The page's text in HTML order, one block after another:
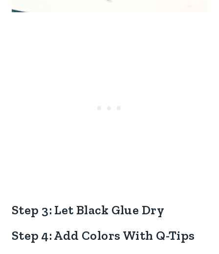
Step 3: Let Black Glue Dry
Step 4: Add Colors With Q-Tips